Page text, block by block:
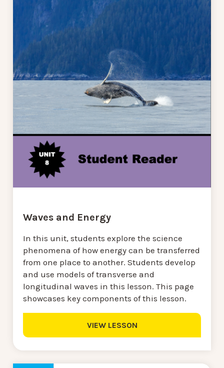
Waves and Energy
In this unit, students explore the science
phenomena of how energy can be transferred
from one place to another. Students develop
and use models of transverse and
longitudinal waves in this lesson. This page
showcases key components of this lesson.
VIEW LESSON